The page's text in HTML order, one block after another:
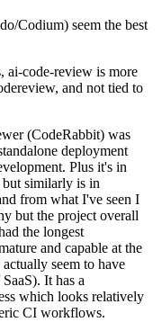
Codium) seem the best
ai-code-review is more
and not tied to
(CodeRabbit) was
deployment
Plus it's in
similarly is in
from what I've seen I
but the project overall
the longest
and capable at the
seem to have
It has a
which looks relatively
CI workflows.